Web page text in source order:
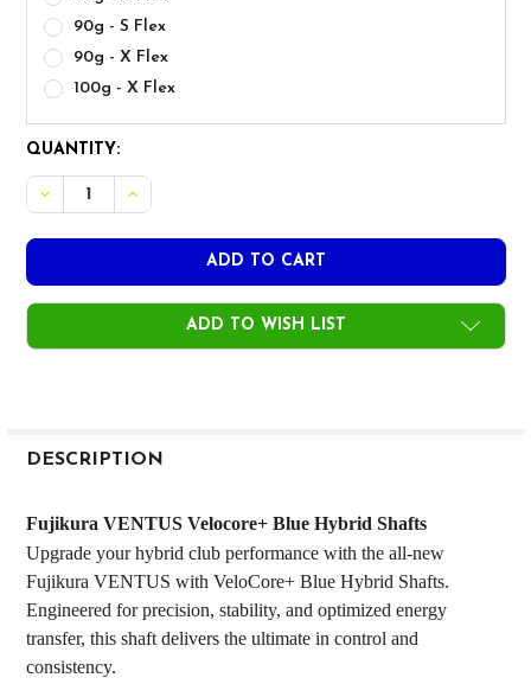
90g - S Flex
90g - X Flex
100g - X Flex
CURRENT
STOCK:
QUANTITY:
ADD TO WISH LIST
BOUGHT
SELECT
ALL
ADD
SELECTED
TO CART
DESCRIPTION
Fujikura VENTUS Velocore+ Blue Hybrid Shafts
Upgrade your hybrid club performance with the all-new
Fujikura VENTUS with VeloCore+ Blue Hybrid Shafts.
Engineered for precision, stability, and optimized energy
transfer, this shaft delivers the ultimate in control and
consistency.